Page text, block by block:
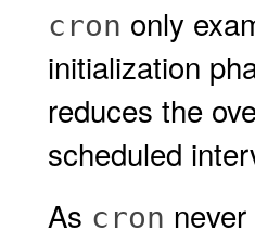
cron only
initialization
reduces the
scheduled
As cron